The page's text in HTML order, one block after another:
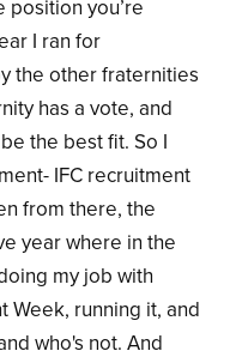
you’re
I ran for
the other fraternities
has a vote, and
the best fit. So I
IFC recruitment
from there, the
year where in the
my job with
Week, running it, and
who's not. And